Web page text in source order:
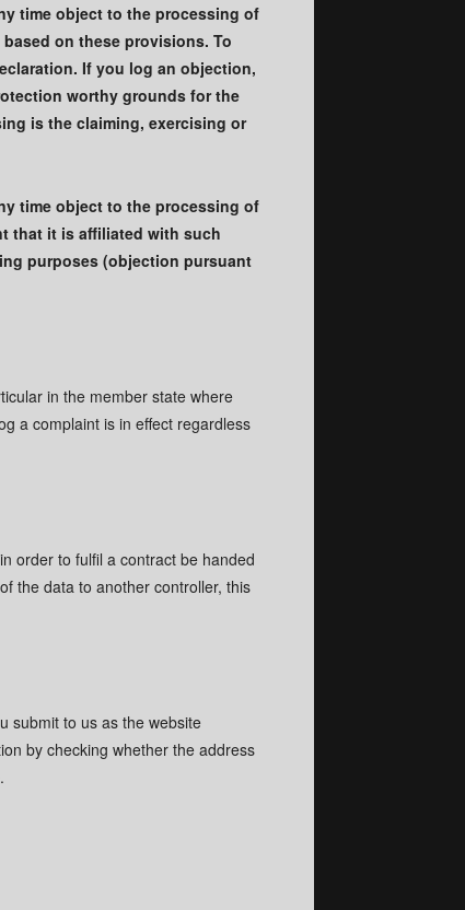
time object to the processing of
on these provisions. To
If you log an objection,
worthy grounds for the
is the claiming, exercising or
time object to the processing of
that it is affiliated with such
purposes (objection pursuant
in the member state where
a complaint is in effect regardless
order to fulfil a contract be handed
the data to another controller, this
submit to us as the website
by checking whether the address